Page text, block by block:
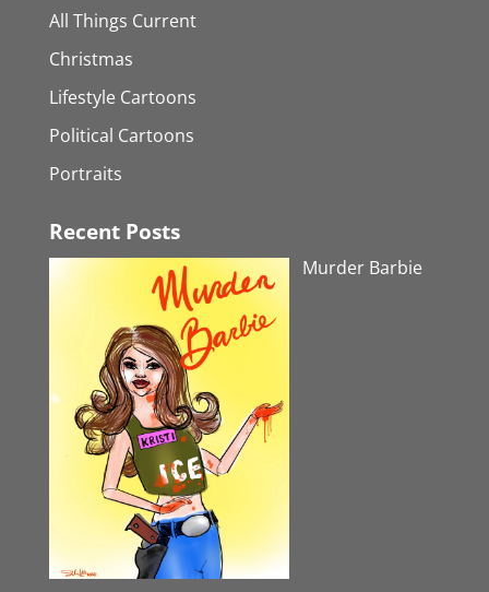
All Things Current
Christmas
Lifestyle Cartoons
Political Cartoons
Portraits
Recent Posts
Murder Barbie